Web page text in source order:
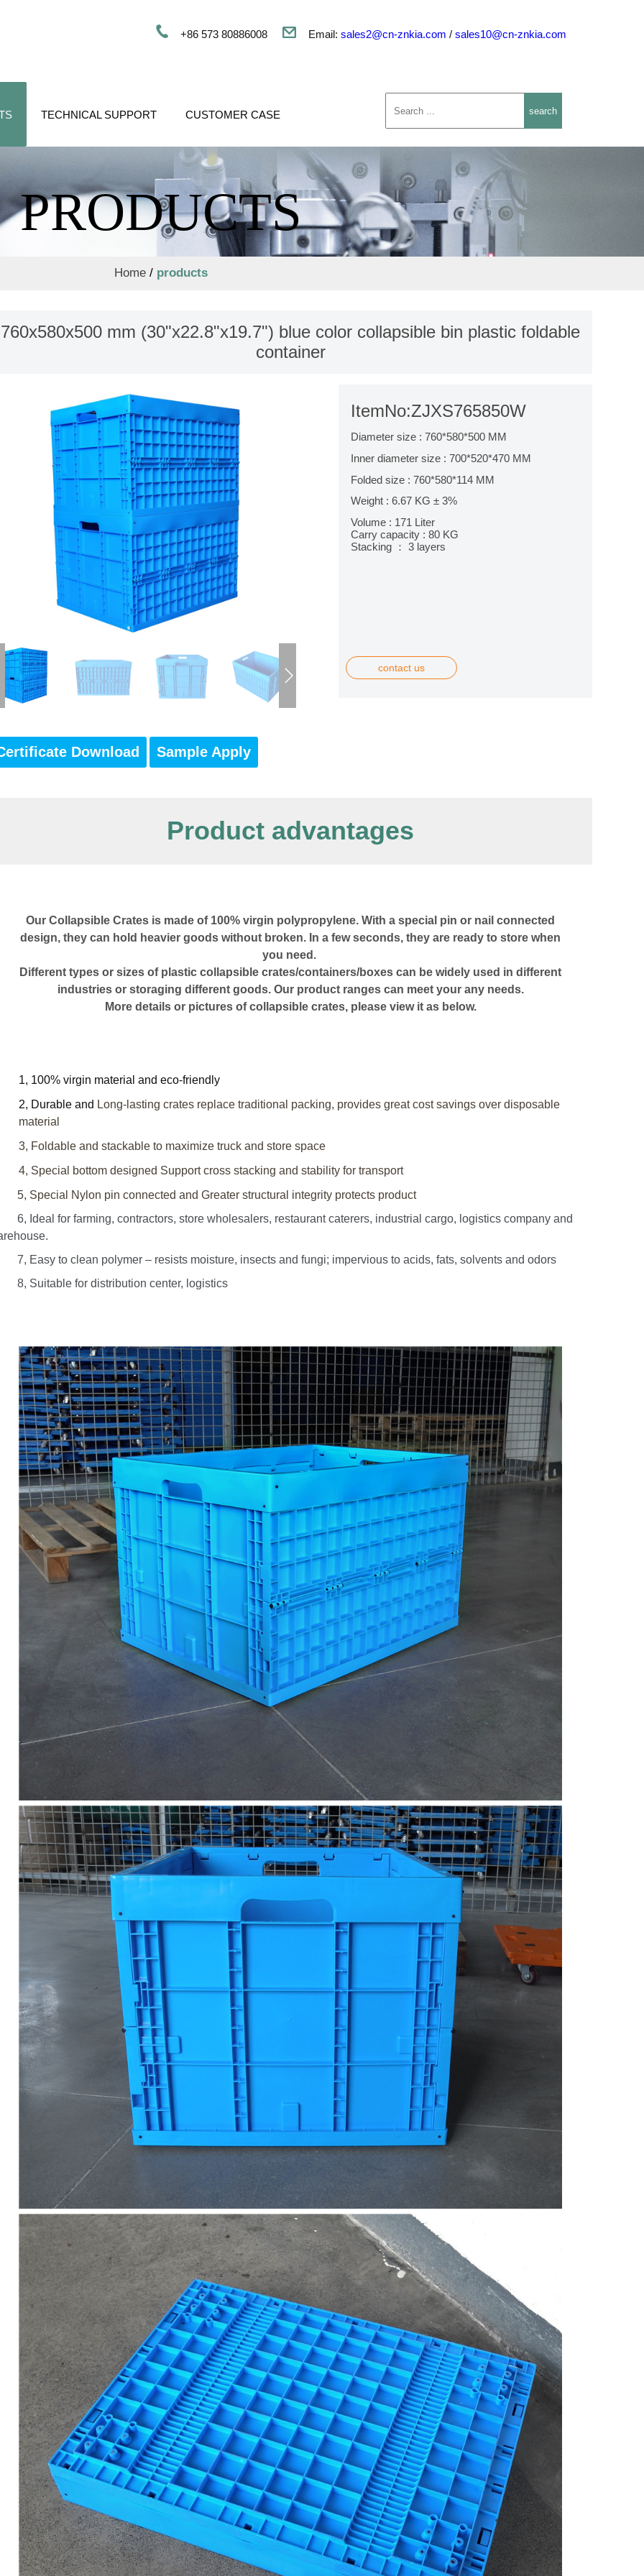
+86 573 80886008 Email: sales2@cn-znkia.com / sales10@cn-znkia.com
TECHNICAL SUPPORT CUSTOMER CASE search
PRODUCTS
Home / products
760x580x500 mm (30"x22.8"x19.7") blue color collapsible bin plastic foldable
container
ItemNo:ZJXS765850W
Diameter size : 760*580*500 MM
Inner diameter size : 700*520*470 MM
Folded size : 760*580*114 MM
Weight : 6.67 KG ± 3%
Volume : 171 Liter
Carry capacity : 80 KG
Stacking ： 3 layers
contact us
Download Sample Apply
Product advantages
Our Collapsible Crates is made of 100% virgin polypropylene. With a special pin or nail connected
design, they can hold heavier goods without broken. In a few seconds, they are ready to store when
you need.
Different types or sizes of plastic collapsible crates/containers/boxes can be widely used in different
industries or storaging different goods. Our product ranges can meet your any needs.
More details or pictures of collapsible crates, please view it as below.
1, 100% virgin material and eco-friendly
2, Durable and Long-lasting crates replace traditional packing, provides great cost savings over disposable
material
3, Foldable and stackable to maximize truck and store space
4, Special bottom designed Support cross stacking and stability for transport
Special Nylon pin connected and Greater structural integrity protects product
Ideal for farming, contractors, store wholesalers, restaurant caterers, industrial cargo, logistics company and
Easy to clean polymer – resists moisture, insects and fungi; impervious to acids, fats, solvents and odors
Suitable for distribution center, logistics